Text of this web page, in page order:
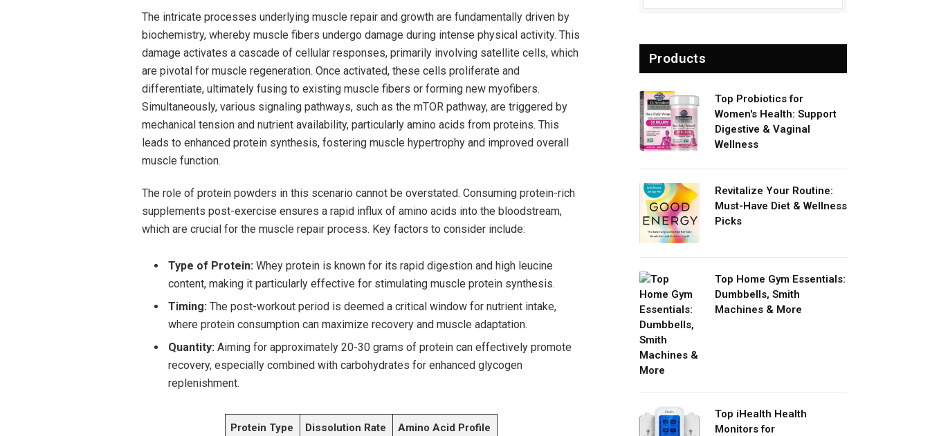
The intricate processes underlying ‌muscle repair and growth are fundamentally driven by
biochemistry, whereby muscle fibers undergo damage during intense physical activity.‍ This
damage activates a cascade of cellular ⁣responses, primarily ​involving satellite cells, which
are pivotal for muscle regeneration. Once ​activated, these cells proliferate and
differentiate, ultimately fusing⁣ to existing muscle fibers or forming new myofibers.
Simultaneously, various ‍signaling pathways, such as the mTOR pathway, are triggered⁢ by
mechanical tension and nutrient availability, particularly amino acids from‌ proteins. This
leads to enhanced protein synthesis, fostering ‌muscle‍ hypertrophy and improved overall
muscle function.
The role of protein powders in this scenario cannot be overstated. Consuming‍ protein-rich
supplements post-exercise ensures a rapid influx of amino acids into the bloodstream,
which are crucial for the muscle repair process. Key factors ⁢to consider include:
Type of⁣ Protein: Whey protein‍ is known for its rapid digestion and⁣ high leucine
content, making it particularly effective for stimulating muscle protein synthesis.
Timing: The ⁣post-workout period ‌is deemed a critical window for nutrient intake,
where protein consumption can maximize recovery and muscle adaptation.
Quantity: Aiming for approximately 20-30 grams of protein can effectively promote
recovery, ⁣especially combined with​ carbohydrates for enhanced ⁢glycogen
replenishment.
Protein Type Dissolution Rate Amino Acid Profile
Products
Top Probiotics for
Women's Health: Support
Digestive & Vaginal
Wellness
Revitalize Your Routine:
Must-Have Diet & Wellness
Picks
Top Home Gym Essentials:
Dumbbells, Smith
Machines & More
Top iHealth Health
Monitors for